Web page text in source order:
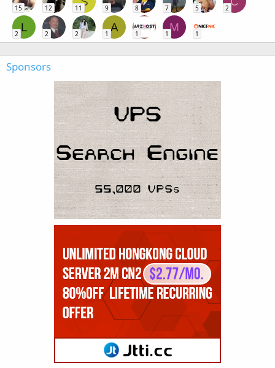
15 12 11 9 8 7 5 2
L
2 2 2
A
1 1
M
1 1
Sponsors